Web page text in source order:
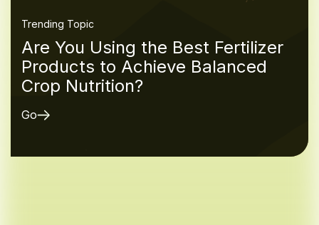
Trending Topic
Are You Using the Best Fertilizer
Products to Achieve Balanced
Crop Nutrition?
Go